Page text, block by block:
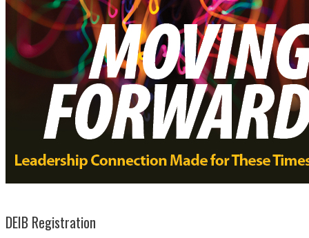
DEIB Registration